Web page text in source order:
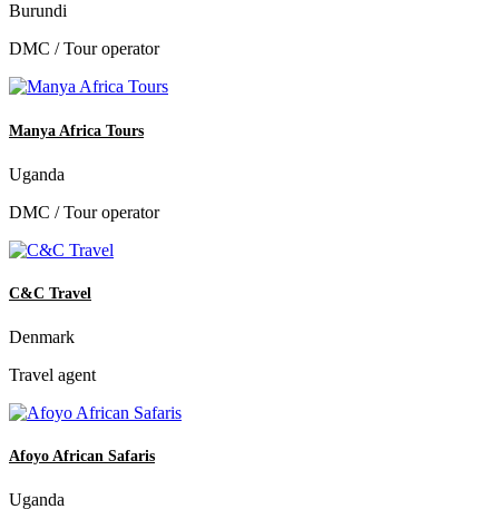
Burundi
DMC / Tour operator
Manya Africa Tours
Uganda
DMC / Tour operator
C&C Travel
Denmark
Travel agent
Afoyo African Safaris
Uganda